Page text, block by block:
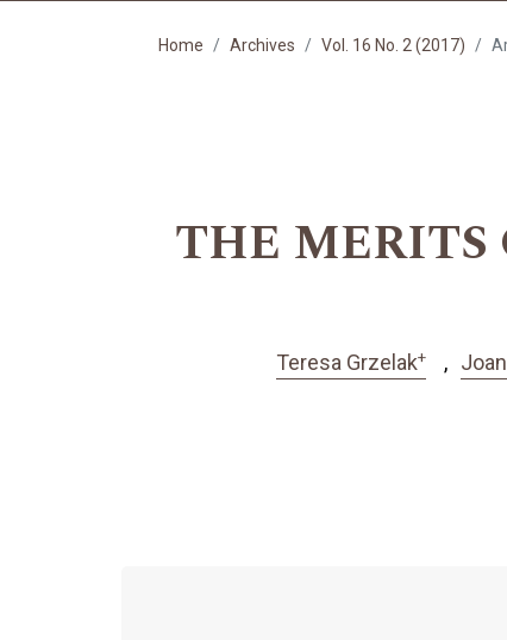
Home Archives Vol. 16 No. 2 (2017)
THE MERITS
Teresa Grzelak+